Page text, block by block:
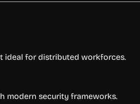
ideal for distributed workforces.
modern security frameworks.